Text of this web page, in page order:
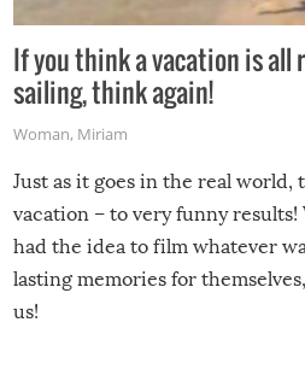
If you think a vacation is all
sailing, think again!
Woman, Miriam
Just as it goes in the real world,
vacation – to very funny results!
had the idea to film whatever
lasting memories for
us!